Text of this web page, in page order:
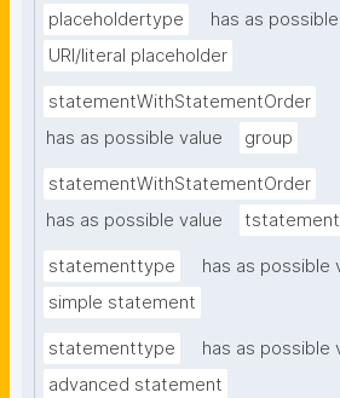
placeholdertype
has as
URI/literal placeholder
statementWithStatementOrder
has as possible value
group
statementWithStatementOrder
has as possible value
tstatement
statementtype
has as possible
simple statement
statementtype
has as possible
advanced statement